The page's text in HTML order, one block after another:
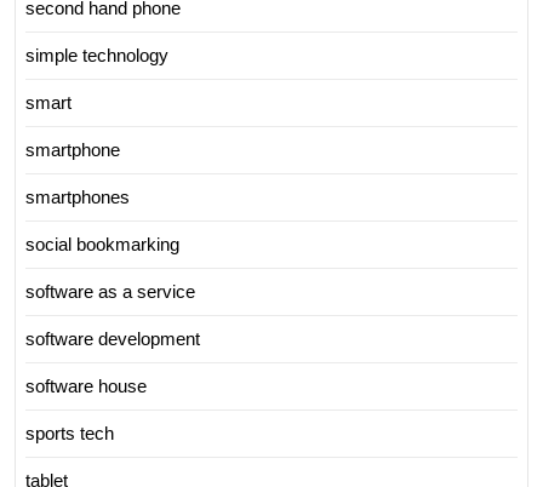
second hand phone
simple technology
smart
smartphone
smartphones
social bookmarking
software as a service
software development
software house
sports tech
tablet